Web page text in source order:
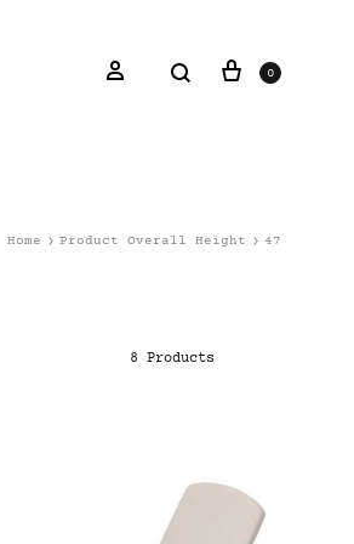
0
Home Product Overall Height 47
8 Products